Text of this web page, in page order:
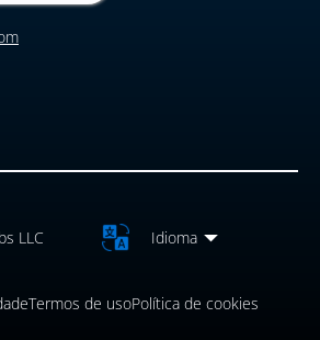
LLC Idioma
Termos de usoPolítica de cookies